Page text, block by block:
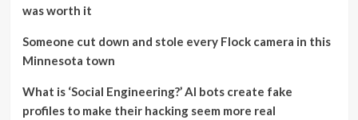
was worth it
Someone cut down and stole every Flock camera in this
Minnesota town
What is ‘Social Engineering?’ AI bots create fake
profiles to make their hacking seem more real